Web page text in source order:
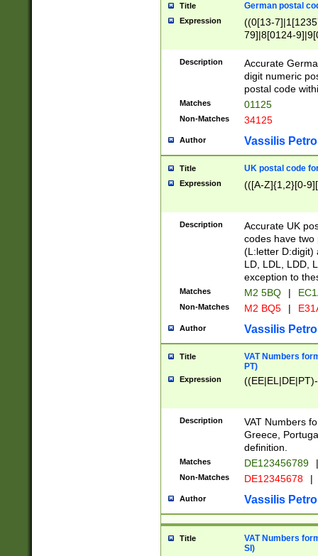
Title German postal
Expression
((0[13-
79]|8[0124-
9]|11[5-
Description
Accurate
digit numeric
postal code
Matches 01125
Non-Matches 34125
Author Vassilis
Title UK postal code
Expression (([A-Z]{1,2}[0-
Description
Accurate UK
codes have two
(L:letter D:digit)
LD, LDL, LDD,
exception to
Matches M2 5BQ |
Non-Matches M2 BQ5 |
Author Vassilis
Title
VAT Numbers
PT)
Expression
Description
VAT Numbers
Greece,
definition.
Matches DE123456789 |
Non-Matches DE12345678 |
Author Vassilis
Title
VAT Numbers
SI)